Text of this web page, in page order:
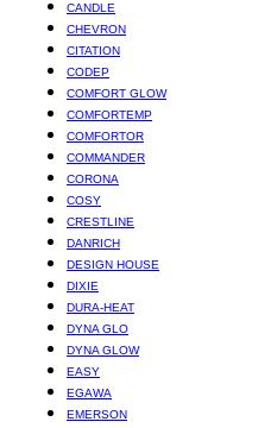
CANDLE
CHEVRON
CITATION
CODEP
COMFORT GLOW
COMFORTEMP
COMFORTOR
COMMANDER
CORONA
COSY
CRESTLINE
DANRICH
DESIGN HOUSE
DIXIE
DURA-HEAT
DYNA GLO
DYNA GLOW
EASY
EGAWA
EMERSON